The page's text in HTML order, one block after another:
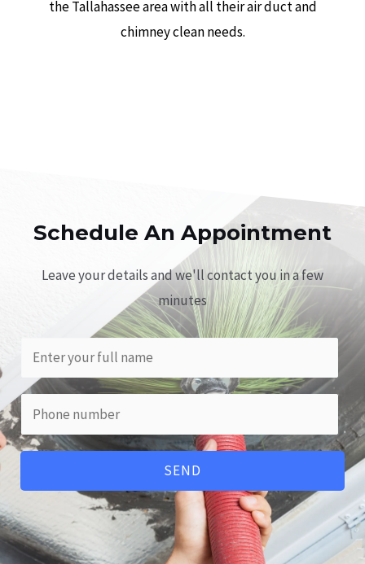
the Tallahassee area with all their air duct and
chimney clean needs.
Schedule An Appointment​
Leave your details and we'll contact you in a few
minutes
SEND